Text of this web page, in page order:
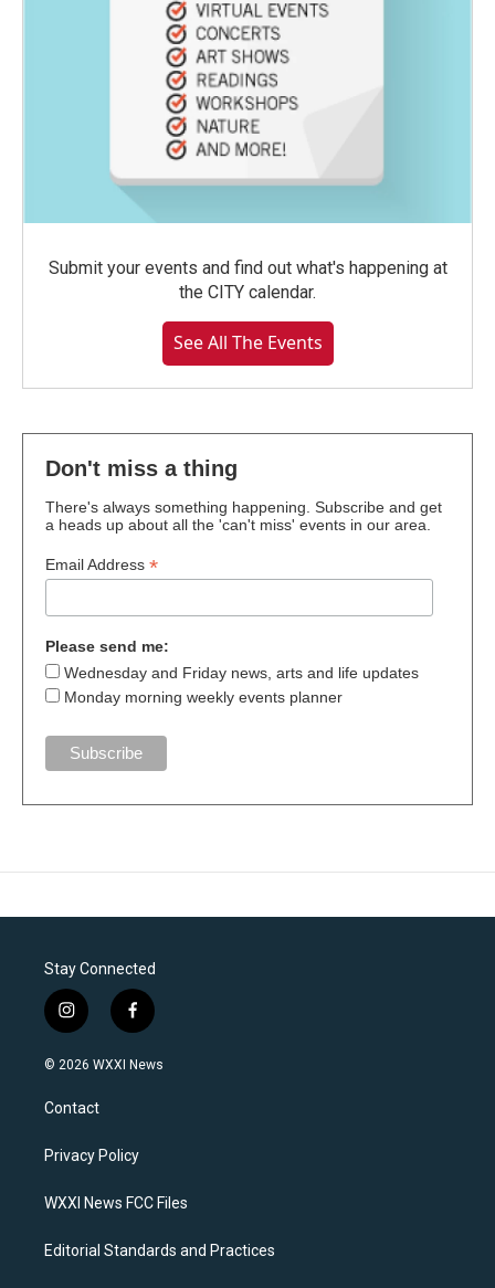
Submit your events and find out what's happening at
the CITY calendar.
See All The Events
Don't miss a thing
There's always something happening. Subscribe and get
a heads up about all the 'can't miss' events in our area.
Email Address *
Please send me:
Wednesday and Friday news, arts and life updates
Monday morning weekly events planner
Stay Connected
i
n
s
a
g
a
f
a
c
k
© 2026 WXXI News
Contact
Privacy Policy
WXXI News FCC Files
Editorial Standards and Practices